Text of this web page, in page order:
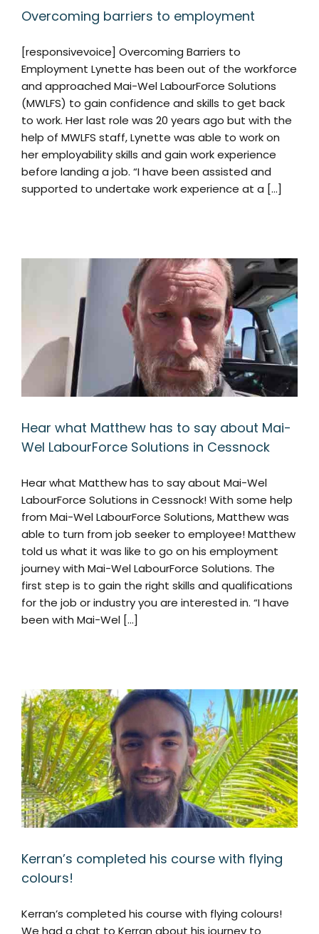
Overcoming barriers to employment
[responsivevoice] Overcoming Barriers to
Employment Lynette has been out of the workforce
and approached Mai-Wel LabourForce Solutions
(MWLFS) to gain confidence and skills to get back
to work. Her last role was 20 years ago but with the
help of MWLFS staff, Lynette was able to work on
her employability skills and gain work experience
before landing a job. “I have been assisted and
supported to undertake work experience at a [...]
Hear what Matthew has to say about Mai-
Wel LabourForce Solutions in Cessnock
Hear what Matthew has to say about Mai-Wel
LabourForce Solutions in Cessnock! With some help
from Mai-Wel LabourForce Solutions, Matthew was
able to turn from job seeker to employee! Matthew
told us what it was like to go on his employment
journey with Mai-Wel LabourForce Solutions. The
first step is to gain the right skills and qualifications
for the job or industry you are interested in. “I have
been with Mai-Wel [...]
Kerran’s completed his course with flying
colours!
Kerran’s completed his course with flying colours!
We had a chat to Kerran about his journey to